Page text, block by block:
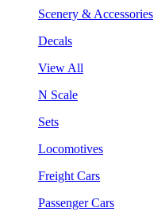
Scenery & Accessories
Decals
View All
N Scale
Sets
Locomotives
Freight Cars
Passenger Cars